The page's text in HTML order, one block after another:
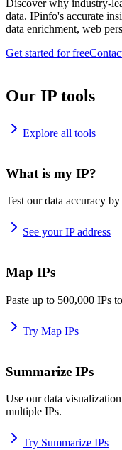
Discover why industry-
data. IPinfo's accurate
data enrichment, web
Get started for free
Our IP tools
Explore all tools
What is my IP?
Test our data accuracy
See your IP address
Map IPs
Paste up to 500,000 IPs
Try Map IPs
Summarize IPs
Use our data
multiple IPs.
Try Summarize IPs